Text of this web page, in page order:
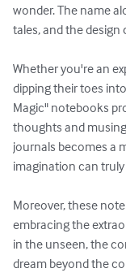
wonder. The name
tales, and the
Whether you're an
dipping their toes
Magic" notebooks
thoughts and
journals becomes a
imagination can
Moreover, these
embracing the
in the unseen, the
dream beyond the